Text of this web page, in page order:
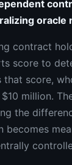
oracle
contract
score to
that score,
million.
the
becomes